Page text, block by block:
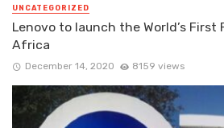
UNCATEGORIZED
Lenovo to launch the World’s First
Africa
December 14, 2020 8159 views